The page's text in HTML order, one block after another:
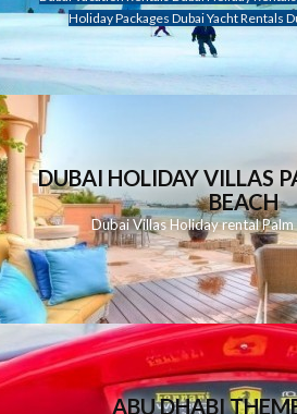
Holiday Packages Dubai Yacht Rentals
DUBAI HOLIDAY VILLAS
BEACH
Dubai Villas Holiday rental Palm
ABU DHABI